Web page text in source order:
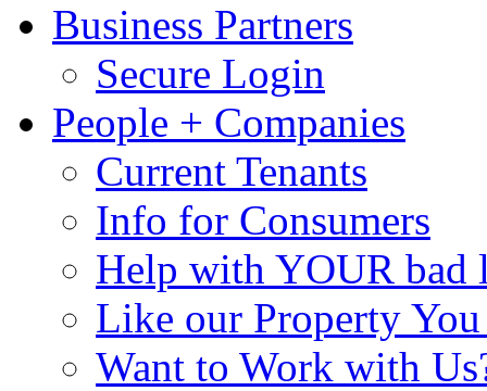
Business Partners
Secure Login
People + Companies
Current Tenants
Info for Consumers
Help with YOUR bad
Like our Property You
Want to Work with